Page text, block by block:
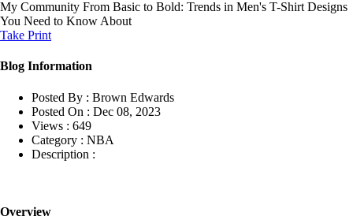
My Community From Basic to Bold: Trends in Men's T-Shirt Designs
You Need to Know About
Take Print
Blog Information
Posted By : Brown Edwards
Posted On : Dec 08, 2023
Views : 649
Category : NBA
Description :
Overview